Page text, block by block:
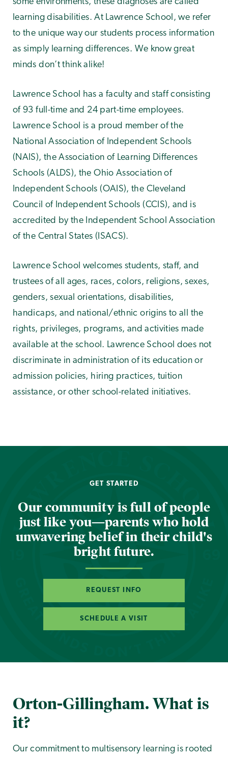
some environments, these diagnoses are called
learning disabilities. At Lawrence School, we refer
to the unique way our students process information
as simply learning differences. We know great
minds don’t think alike!
Lawrence School has a faculty and staff consisting
of 93 full-time and 24 part-time employees.
Lawrence School is a proud member of the
National Association of Independent Schools
(NAIS), the Association of Learning Differences
Schools (ALDS), the Ohio Association of
Independent Schools (OAIS), the Cleveland
Council of Independent Schools (CCIS), and is
accredited by the Independent School Association
of the Central States (ISACS).
Lawrence School welcomes students, staff, and
trustees of all ages, races, colors, religions, sexes,
genders, sexual orientations, disabilities,
handicaps, and national/ethnic origins to all the
rights, privileges, programs, and activities made
available at the school. Lawrence School does not
discriminate in administration of its education or
admission policies, hiring practices, tuition
assistance, or other school-related initiatives.
GET STARTED
Our community is full of people
just like you—parents who hold
unwavering belief in their child's
bright future.
REQUEST INFO
SCHEDULE A VISIT
Orton-Gillingham. What is
it?
Our commitment to multisensory learning is rooted